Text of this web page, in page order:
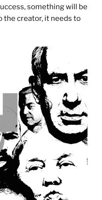
something will be
the creator, it needs to